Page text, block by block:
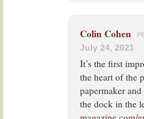
Colin Cohen
July 24, 2021
It’s the first
the heart of the
papermaker
the dock in the